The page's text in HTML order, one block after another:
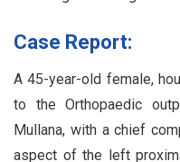
Case Report:
A 45-year-old female,
to the Orthopaedic
Mullana, with a chief
aspect of the left